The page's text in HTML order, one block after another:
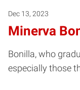
Dec 13, 2023
Minerva
Bonilla, who
especially those